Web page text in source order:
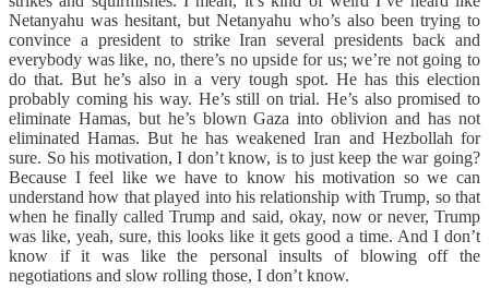
Netanyahu was hesitant, but Netanyahu who’s also been trying to
convince a president to strike Iran several presidents back and
everybody was like, no, there’s no upside for us; we’re not going to
do that. But he’s also in a very tough spot. He has this election
probably coming his way. He’s still on trial. He’s also promised to
eliminate Hamas, but he’s blown Gaza into oblivion and has not
eliminated Hamas. But he has weakened Iran and Hezbollah for
sure. So his motivation, I don’t know, is to just keep the war going?
Because I feel like we have to know his motivation so we can
understand how that played into his relationship with Trump, so that
when he finally called Trump and said, okay, now or never, Trump
was like, yeah, sure, this looks like it gets good a time. And I don’t
know if it was like the personal insults of blowing off the
negotiations and slow rolling those, I don’t know.